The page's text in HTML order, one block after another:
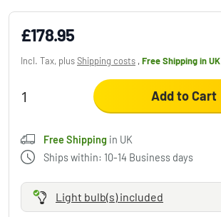
£178.95
Incl. Tax, plusShipping costs ,Free Shippingin UK
Add to Cart
Free Shipping in UK
Ships within: 10-14 Business days
Light bulb(s) included